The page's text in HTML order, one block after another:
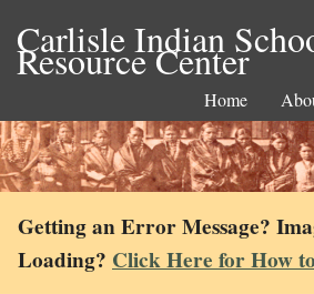
Carlisle Indian
Resource Center
Home
Getting an Error Message?
Loading? Click Here for How